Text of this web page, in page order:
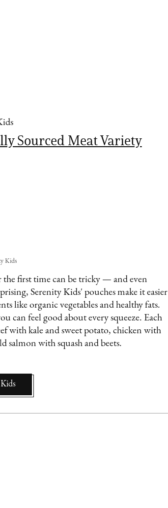
Sourced Meat Variety
Kids
first time can be tricky — and even
Serenity Kids' pouches make it easier
like organic vegetables and healthy fats.
can feel good about every squeeze. Each
with kale and sweet potato, chicken with
salmon with squash and beets.